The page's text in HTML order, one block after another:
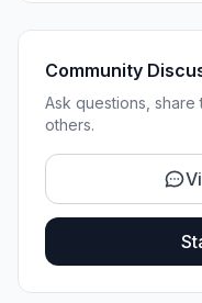
Community
Ask questions,
others.